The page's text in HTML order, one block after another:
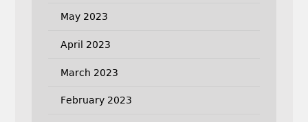
May 2023
April 2023
March 2023
February 2023